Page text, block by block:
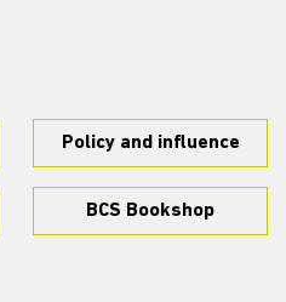
Policy and influence
BCS Bookshop